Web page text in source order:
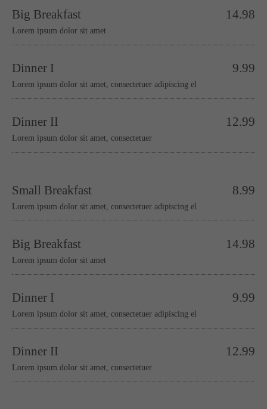
Big Breakfast 14.98
Lorem ipsum dolor sit amet
Dinner I 9.99
Lorem ipsum dolor sit amet, consectetuer adipiscing el
Dinner II 12.99
Lorem ipsum dolor sit amet, consectetuer
Small Breakfast 8.99
Lorem ipsum dolor sit amet, consectetuer adipiscing el
Big Breakfast 14.98
Lorem ipsum dolor sit amet
Dinner I 9.99
Lorem ipsum dolor sit amet, consectetuer adipiscing el
Dinner II 12.99
Lorem ipsum dolor sit amet, consectetuer